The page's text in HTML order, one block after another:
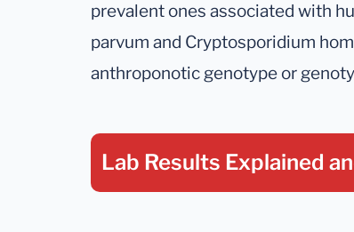
prevalent ones associated with
parvum and Cryptosporidium
anthroponotic genotype or
Lab Results Explained